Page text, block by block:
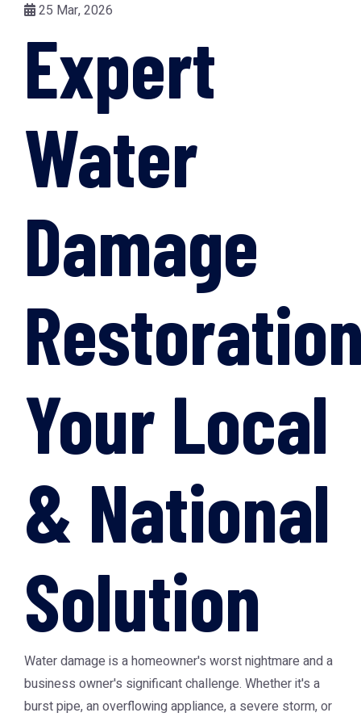
25 Mar, 2026
Expert
Water
Damage
Your Local
& National
Solution
Water damage is a homeowner's worst nightmare and a
business owner's significant challenge. Whether it's a
burst pipe, an overflowing appliance, a severe storm, or